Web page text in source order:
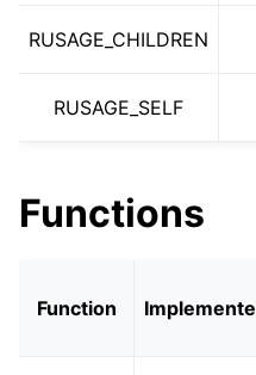
navigation of math.h
RUSAGE_CHILDREN
RUSAGE_SELF
Functions
Function